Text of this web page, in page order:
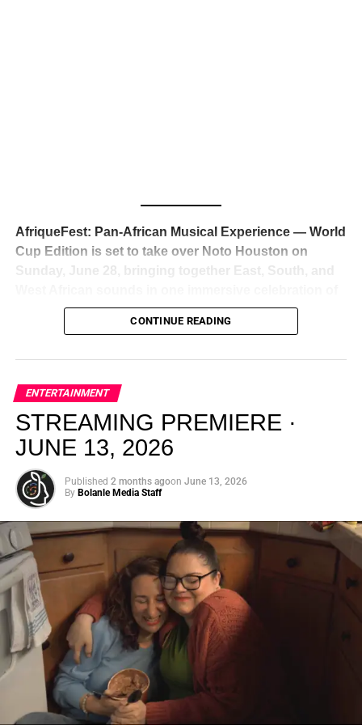
reaction from industry insiders was immediate — shock,
admiration, and the quiet acknowledgment that someone
just changed the trajectory of African music forever.
From “Water” to a Global
Phenomenon
Let’s not forget where this all started. In 2023, a 21-year-
old from Johannesburg released a song
called “Water”that nobody could quite categorize and
everybody needed to hear. Within weeks, it had sparked
AfriqueFest: Pan-African Musical Experience — World
Cup Edition is set to take over Noto Houston on
Sunday, June 28, bringing together East, South, and
music, culture, and connection. Presented by
Experience Noir and Bolanle Media, the event is
elevated, intentional, and deeply rooted in African
creativity.
CONTINUE READING
ENTERTAINMENT
STREAMING PREMIERE ·
JUNE 13, 2026
Published 2 months agoon June 13, 2026
By Bolanle Media Staff